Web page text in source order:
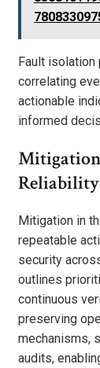
Fault
correlating
actionable
informed
Mitigation in
repeatable
security
outlines
continuous
preserving
mechanisms,
audits,